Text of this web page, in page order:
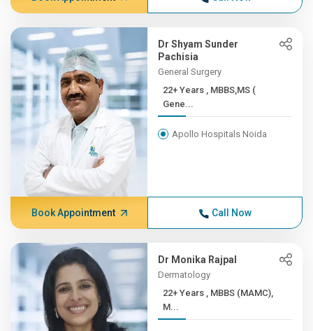
Dr Shyam Sunder
Pachisia
General Surgery
22+ Years , MBBS,MS (
Gene...
Apollo Hospitals Noida
Book Appointment Call Now
Dr Monika Rajpal
Dermatology
22+ Years , MBBS (MAMC),
M...